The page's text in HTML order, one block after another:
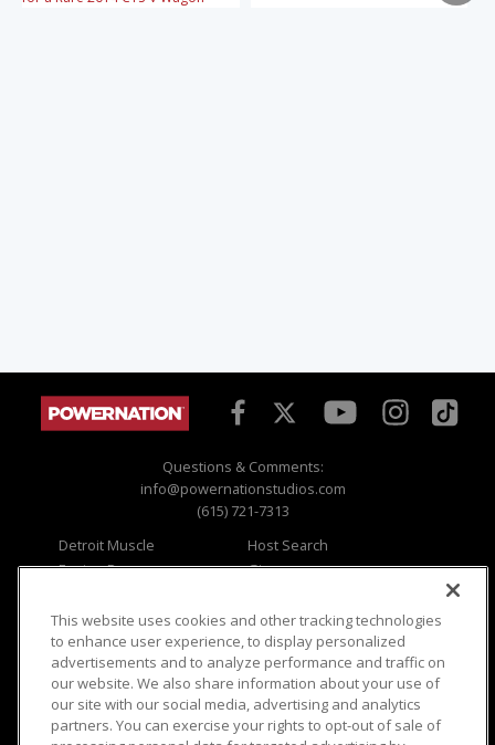
Questions & Comments:
info@powernationstudios.com
(615) 721-7313
Detroit Muscle
Engine Power
Music City Trucks
Host Search
Giveaways
Where To Watch
Viewer Questions
Sales Questions
Advertise
FAQ
Privacy
Opt Out
Terms of Use
Careers
This website uses cookies and other tracking technologies
to enhance user experience, to display personalized
advertisements and to analyze performance and traffic on
our website. We also share information about your use of
our site with our social media, advertising and analytics
partners. You can exercise your rights to opt-out of sale of